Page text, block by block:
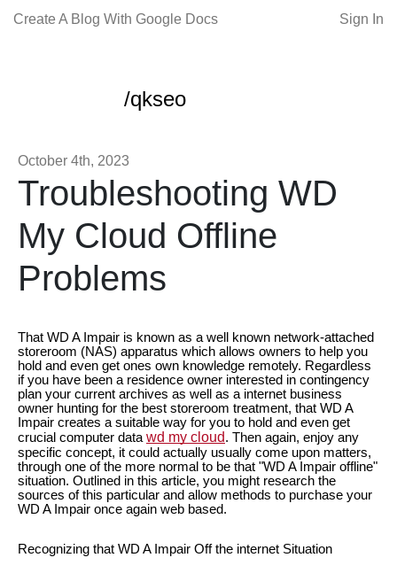
Create A Blog With Google Docs Sign In
/qkseo
October 4th, 2023
Troubleshooting WD
My Cloud Offline
Problems
That WD A Impair is known as a well known network-attached
storeroom (NAS) apparatus which allows owners to help you
hold and even get ones own knowledge remotely. Regardless
if you have been a residence owner interested in contingency
plan your current archives as well as a internet business
owner hunting for the best storeroom treatment, that WD A
Impair creates a suitable way for you to hold and even get
crucial computer data wd my cloud. Then again, enjoy any
specific concept, it could actually usually come upon matters,
through one of the more normal to be that "WD A Impair offline"
situation. Outlined in this article, you might research the
sources of this particular and allow methods to purchase your
WD A Impair once again web based.
Recognizing that WD A Impair Off the internet Situation